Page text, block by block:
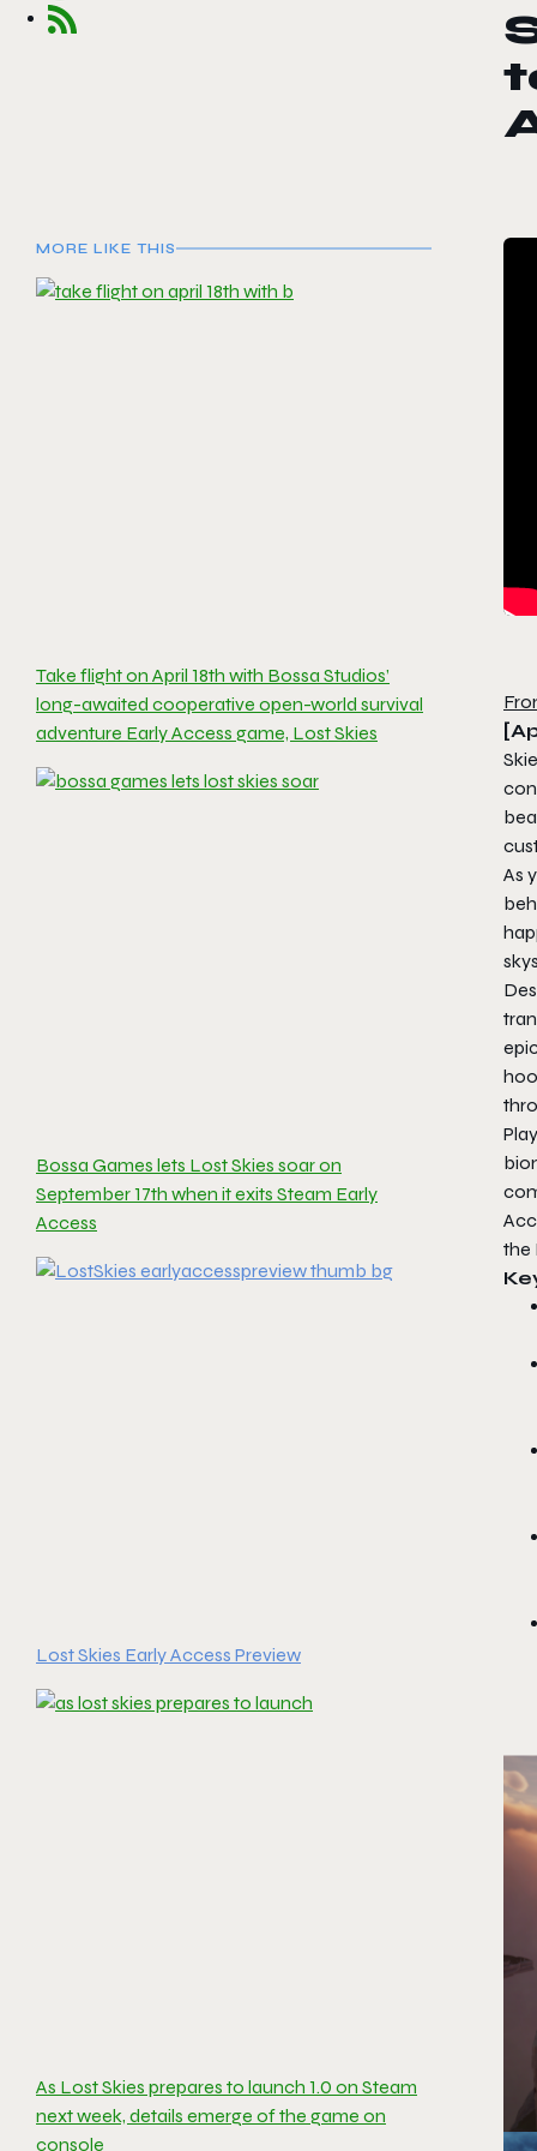
MORE LIKE THIS
Take flight on April 18th with Bossa Studios’
long-awaited cooperative open-world survival
adventure Early Access game, Lost Skies
Bossa Games lets Lost Skies soar on
September 17th when it exits Steam Early
Access
Lost Skies Early Access Preview
As Lost Skies prepares to launch 1.0 on Steam
next week, details emerge of the game on
console
As
the